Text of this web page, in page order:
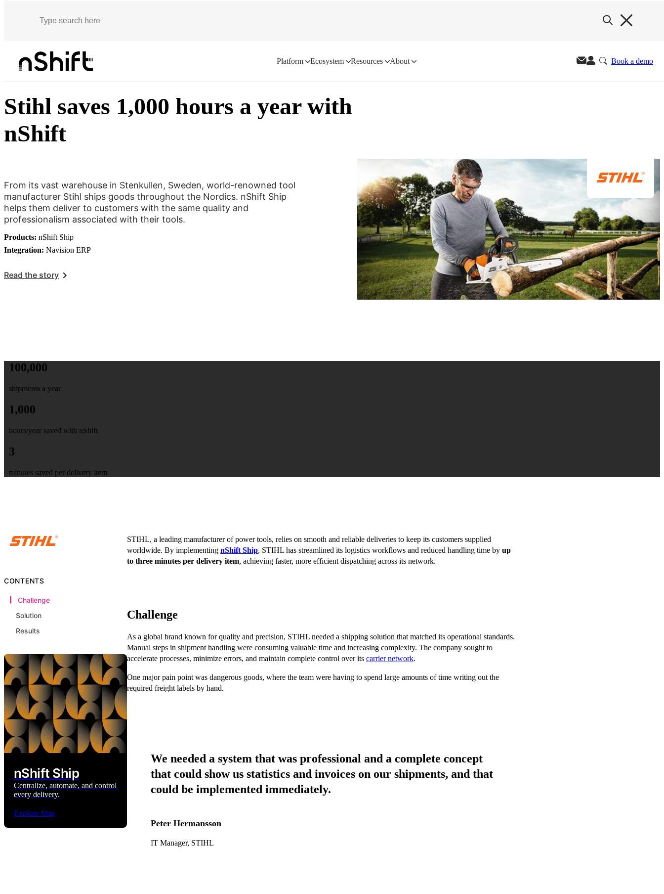
Platform Ecosystem Resources About Book a demo
Customer stories Stihl saves 1,000 hours a year with nShift
Stihl saves 1,000 hours a year with
nShift
From its vast warehouse in Stenkullen, Sweden, world-renowned tool
manufacturer Stihl ships goods throughout the Nordics. nShift Ship
helps them deliver to customers with the same quality and
professionalism associated with their tools.
Products: nShift Ship
Integration: Navision ERP
Read the story
100,000
shipments a year
1,000
hours/year saved with nShift
3
minutes saved per delivery item
CONTENTS
Challenge
Solution
Results
nShift Ship
Centralize, automate, and control
every delivery.
Explore Ship
STIHL, a leading manufacturer of power tools, relies on smooth and reliable deliveries to keep its customers supplied
worldwide. By implementing nShift Ship, STIHL has streamlined its logistics workflows and reduced handling time by up
to three minutes per delivery item, achieving faster, more efficient dispatching across its network.
Challenge
As a global brand known for quality and precision, STIHL needed a shipping solution that matched its operational standards.
Manual steps in shipment handling were consuming valuable time and increasing complexity. The company sought to
accelerate processes, minimize errors, and maintain complete control over its carrier network.
One major pain point was dangerous goods, where the team were having to spend large amounts of time writing out the
required freight labels by hand.
We needed a system that was professional and a complete concept
that could show us statistics and invoices on our shipments, and that
could be implemented immediately.
Peter Hermansson
IT Manager, STIHL